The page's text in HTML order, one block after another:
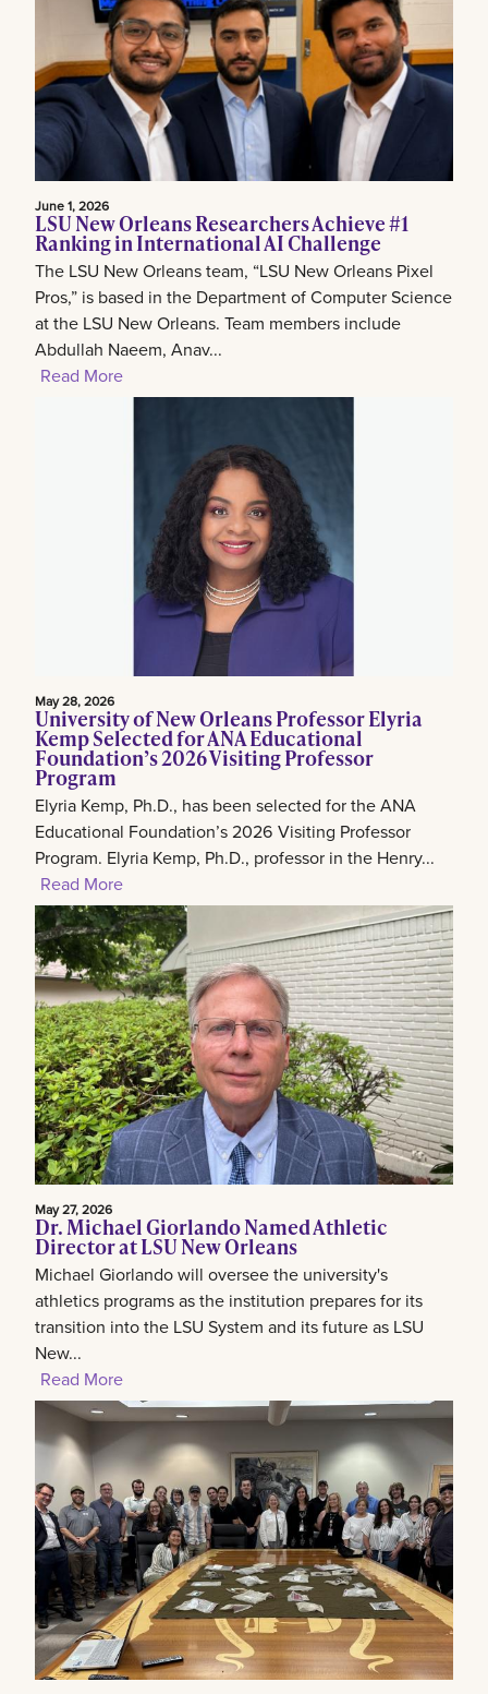
June 1, 2026
LSU New Orleans Researchers Achieve #1
Ranking in International AI Challenge
The LSU New Orleans team, “LSU New Orleans Pixel
Pros,” is based in the Department of Computer Science
at the LSU New Orleans. Team members include
Abdullah Naeem, Anav...
Read More
May 28, 2026
University of New Orleans Professor Elyria
Kemp Selected for ANA Educational
Foundation’s 2026 Visiting Professor
Program
Elyria Kemp, Ph.D., has been selected for the ANA
Educational Foundation’s 2026 Visiting Professor
Program. Elyria Kemp, Ph.D., professor in the Henry...
Read More
May 27, 2026
Dr. Michael Giorlando Named Athletic
Director at LSU New Orleans
Michael Giorlando will oversee the university's
athletics programs as the institution prepares for its
transition into the LSU System and its future as LSU
New...
Read More